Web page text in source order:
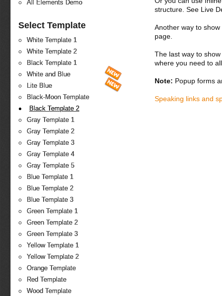
All Elements Demo
Select Template
White Template 1
White Template 2
Black Template 1
White and Blue
Lite Blue
Black-Moon Template
Black Template 2
Gray Template 1
Gray Template 2
Gray Template 3
Gray Template 4
Gray Template 5
Blue Template 1
Blue Template 2
Blue Template 3
Green Template 1
Green Template 2
Green Template 3
Yellow Template 1
Yellow Template 2
Orange Template
Red Template
Wood Template
structure. See Live
Another way to
page.
The last way to
where you need to
Note: Popup forms
Speaking links and